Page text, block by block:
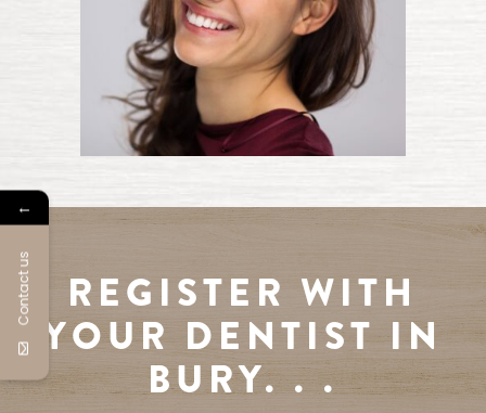
REGISTER WITH
YOUR DENTIST IN
BURY. . .
←
Contact us